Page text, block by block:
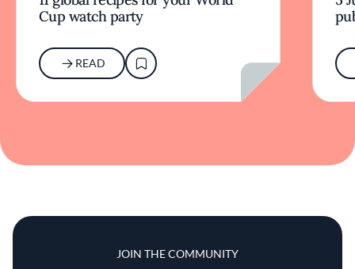
Cup watch party
READ
JOIN THE COMMUNITY